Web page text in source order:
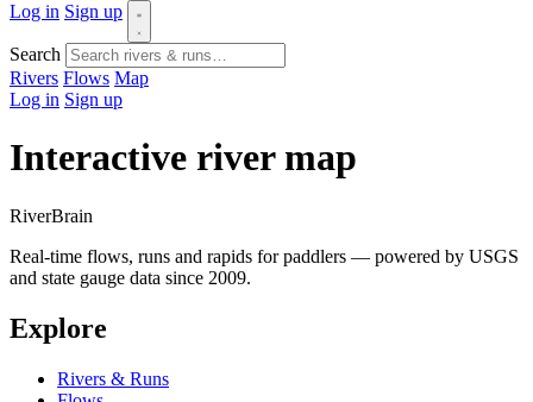
Log in Sign up
Search
Rivers Flows Map
Log in Sign up
Interactive river map
RiverBrain
Real-time flows, runs and rapids for paddlers — powered by USGS
and state gauge data since 2009.
Explore
Rivers & Runs